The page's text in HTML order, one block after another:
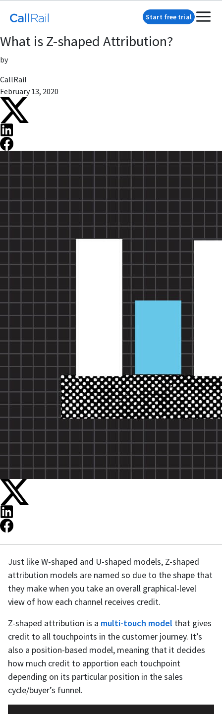
Start free trial
What is Z-shaped Attribution?
by
CallRail
February 13, 2020
Just like W-shaped and U-shaped models, Z-shaped
attribution models are named so due to the shape that
they make when you take an overall graphical-level
view of how each channel receives credit.
Z-shaped attribution is a multi-touch model that gives
credit to all touchpoints in the customer journey. It’s
also a position-based model, meaning that it decides
how much credit to apportion each touchpoint
depending on its particular position in the sales
cycle/buyer’s funnel.